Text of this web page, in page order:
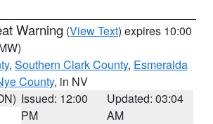
Warning (View Text) expires 10:00
, Southern Clark County, Esmeralda
County, in NV
Issued: 12:00
PM
Updated: 03:04
AM